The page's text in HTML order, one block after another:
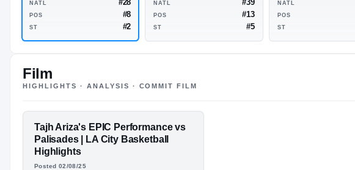
96.15
96
POS
ST #2
Film
HIGHLIGHTS · ANALYSIS · COMMIT FILM
FEATURED FILM
TAJH ARIZA
HIGHLIGHTS · HUDL
Tajh Ariza's EPIC Performance vs
Palisades | LA City Basketball
Highlights
Posted 02/08/25